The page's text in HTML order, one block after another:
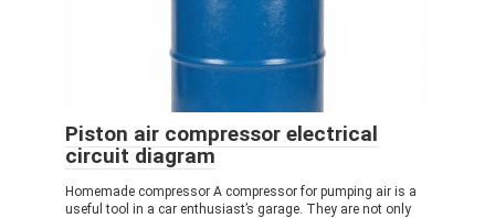
Piston air compressor electrical
circuit diagram
Homemade compressor A compressor for pumping air is a
useful tool in a car enthusiast’s garage. They are not only